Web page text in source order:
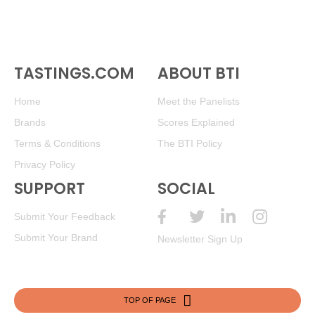
TASTINGS.COM
Home
Brands
Terms & Conditions
Privacy Policy
ABOUT BTI
Meet the Panelists
Scores Explained
The BTI Policy
SUPPORT
Submit Your Feedback
Submit Your Brand
SOCIAL
Newsletter Sign Up
TOP OF PAGE